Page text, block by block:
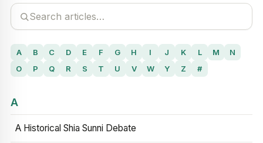
A B C D E F G H I J K L M
N
O
P Q R S T U V W Y Z #
A
A Historical Shia Sunni Debate